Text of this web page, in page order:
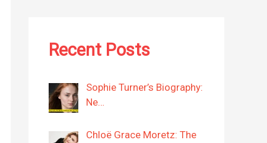
Recent Posts
Sophie Turner’s Biography:
Ne…
Chloë Grace Moretz: The